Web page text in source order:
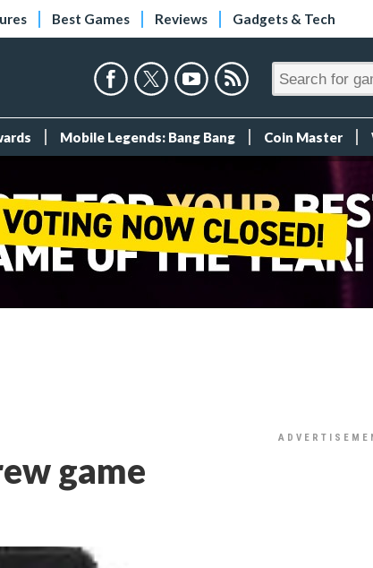
Best Games Reviews Gadgets & Tech
Mobile Legends: Bang Bang Coin Master
game